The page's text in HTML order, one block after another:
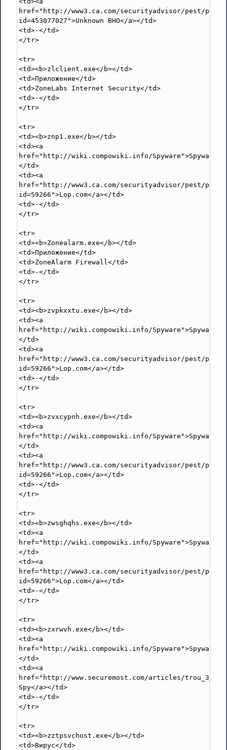
href="http://www3.ca.com/securityadvisor/pest/
id=453077027">Unknown BHO</a></td>
<td>-</td>
</tr>
<tr>
<td><b>zlclient.exe</b></td>
<td>Приложение</td>
<td>ZoneLabs Internet Security</td>
<td>-</td>
</tr>
<tr>
<td><b>znp1.exe</b></td>
<td><a
href="http://wiki.compowiki.info/Spyware">Spyware</
</td>
<td><a
href="http://www3.ca.com/securityadvisor/pest/
id=59266">Lop.com</a></td>
<td>-</td>
</tr>
<tr>
<td><b>Zonealarm.exe</b></td>
<td>Приложение</td>
<td>ZoneAlarm Firewall</td>
<td>-</td>
</tr>
<tr>
<td><b>zvpkxxtu.exe</b></td>
<td><a
href="http://wiki.compowiki.info/Spyware">Spyware</
</td>
<td><a
href="http://www3.ca.com/securityadvisor/pest/
id=59266">Lop.com</a></td>
<td>-</td>
</tr>
<tr>
<td><b>zvxcypnh.exe</b></td>
<td><a
href="http://wiki.compowiki.info/Spyware">Spyware</
</td>
<td><a
href="http://www3.ca.com/securityadvisor/pest/
id=59266">Lop.com</a></td>
<td>-</td>
</tr>
<tr>
<td><b>zwsghqhs.exe</b></td>
<td><a
href="http://wiki.compowiki.info/Spyware">Spyware</
</td>
<td><a
href="http://www3.ca.com/securityadvisor/pest/
id=59266">Lop.com</a></td>
<td>-</td>
</tr>
<tr>
<td><b>zxrwvh.exe</b></td>
<td><a
href="http://wiki.compowiki.info/Spyware">Spyware</
</td>
<td><a
href="http://www.securemost.com/articles/
Spy</a></td>
<td>-</td>
</tr>
<tr>
<td><b>zztpsvchost.exe</b></td>
<td>Вирус</td>